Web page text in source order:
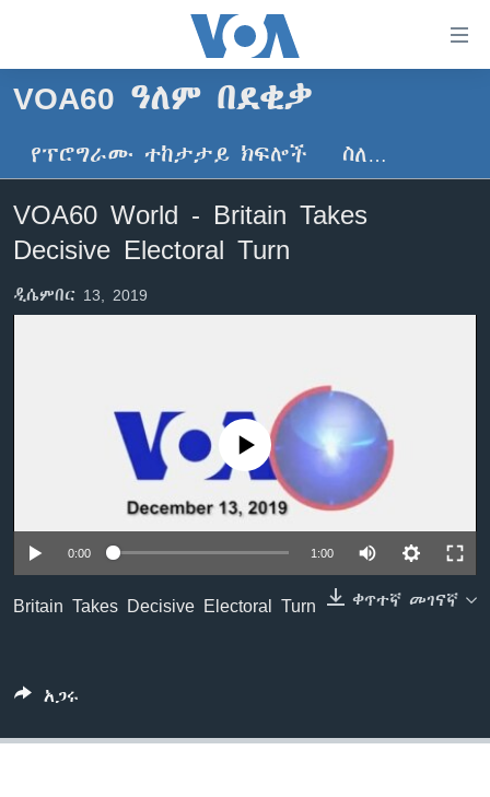
ማገናኛዎች
ዋናው
ይዘት
ወደ
ዋናው
እለፍ
ዜና
ኢትዮጵያ
መካከለኛው ምሥራቅ
ኑሮ በጤንነት
የፎቶ መድብሎች
Learning English
ቋንቋዎች
VOA60 ዓለም በደቂቃ
የፕሮግራሙ ተከታታይ ክፍሎች ስለ…
VOA60 World - Britain Takes
Decisive Electoral Turn
ዲሴምበር 13, 2019
No media source currently available
0:00 1:00
ቀጥተኛ መገናኛ
Britain Takes Decisive Electoral Turn
አጋሩ